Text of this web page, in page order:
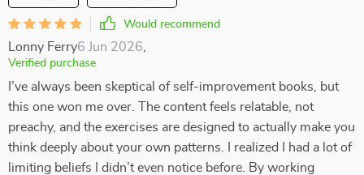
Would recommend
Lonny Ferry6 Jun 2026
Verified purchase
I’ve always been skeptical of self-improvement books, but
this one won me over. The content feels relatable, not
preachy, and the exercises are designed to actually make you
think deeply about your own patterns. I realized I had a lot of
limiting beliefs I didn’t even notice before. By working